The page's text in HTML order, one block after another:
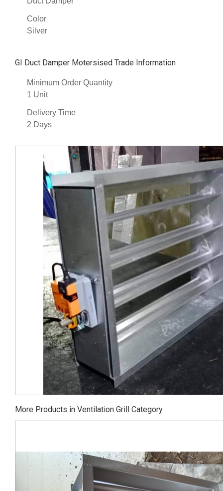
Color
Silver
GI Duct Damper Motersised Trade Information
Minimum Order Quantity
1 Unit
Delivery Time
2 Days
More Products in Ventilation Grill Category